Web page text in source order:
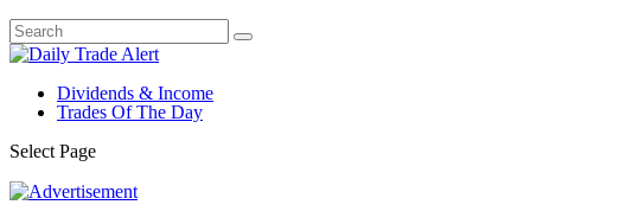
Dividends & Income
Trades Of The Day
Select Page